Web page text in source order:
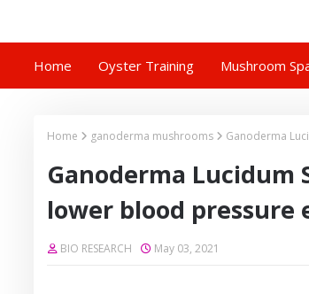
Home Oyster Training Mushroom
Home ganoderma mushrooms Ganoderma
Ganoderma Lucidum
lower blood
BIO RESEARCH May 03, 2021